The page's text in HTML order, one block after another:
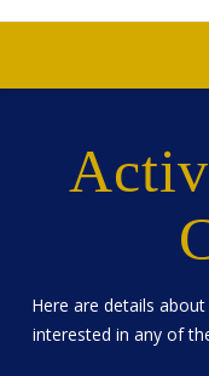
Here are details
interested in any of